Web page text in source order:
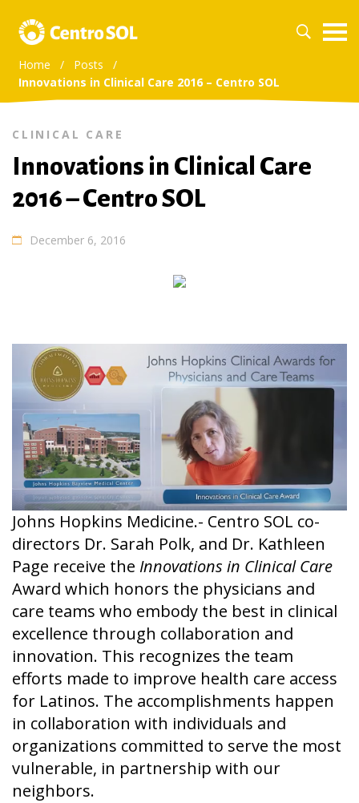
Home / Posts
/
Innovations in Clinical Care 2016 – Centro SOL
CLINICAL CARE
Innovations in Clinical Care
2016 – Centro SOL
December 6, 2016
Johns Hopkins Medicine.- Centro SOL co-
directors Dr. Sarah Polk, and Dr. Kathleen
Page receive the Innovations in Clinical Care
Award which honors the physicians and
care teams who embody the best in clinical
excellence through collaboration and
innovation. This recognizes the team
efforts made to improve health care access
for Latinos. The accomplishments happen
in collaboration with individuals and
organizations committed to serve the most
vulnerable, in partnership with our
neighbors.